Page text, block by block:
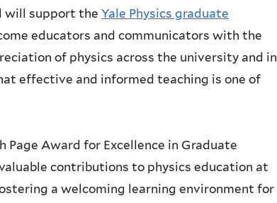
will support the Yale Physics graduate
educators and communicators with the
of physics across the university and in
effective and informed teaching is one of
Award for Excellence in Graduate
contributions to physics education at
a welcoming learning environment for